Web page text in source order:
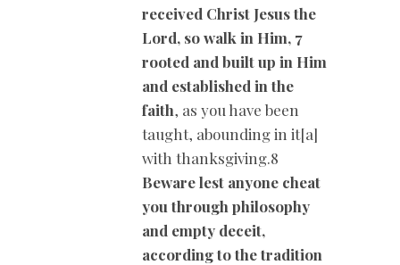
received Christ Jesus the
Lord, so walk in Him, 7
rooted and built up in Him
and established in the
faith, as you have been
taught, abounding in it[a]
with thanksgiving.8
Beware lest anyone cheat
you through philosophy
and empty deceit,
according to the tradition